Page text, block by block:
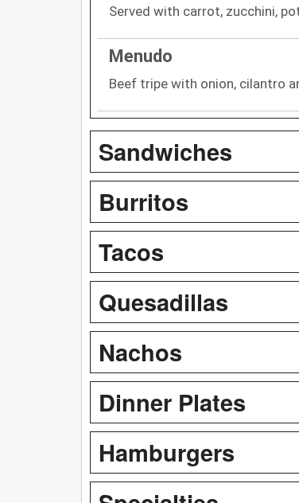
Served with carrot, zucchini,
Menudo
Beef tripe with onion, cilantro
Sandwiches
Burritos
Tacos
Quesadillas
Nachos
Dinner Plates
Hamburgers